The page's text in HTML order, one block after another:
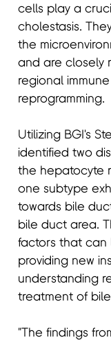
cells play a
cholestasis.
the
and are closely
regional
reprogramming.
Utilizing BGI's
identified two
the hepatocyte
one subtype
towards bile
bile duct area.
factors that can
providing new
understanding
treatment of
"The findings